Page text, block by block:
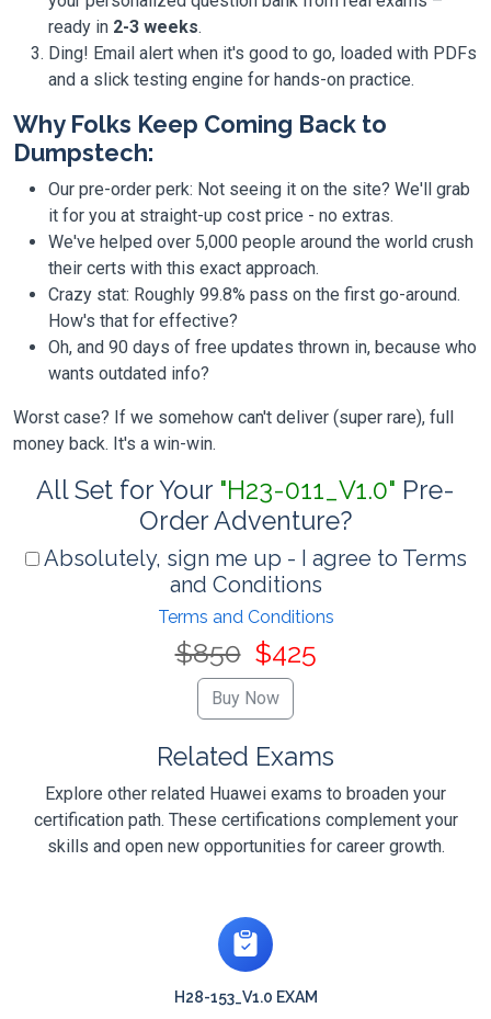
ready in 2-3 weeks.
Ding! Email alert when it's good to go, loaded with PDFs
and a slick testing engine for hands-on practice.
Why Folks Keep Coming Back to
Dumpstech:
Our pre-order perk: Not seeing it on the site? We'll grab
it for you at straight-up cost price - no extras.
We've helped over 5,000 people around the world crush
their certs with this exact approach.
Crazy stat: Roughly 99.8% pass on the first go-around.
How's that for effective?
Oh, and 90 days of free updates thrown in, because who
wants outdated info?
Worst case? If we somehow can't deliver (super rare), full
money back. It's a win-win.
All Set for Your "H23-011_V1.0" Pre-
Order Adventure?
Absolutely, sign me up - I agree to Terms
and Conditions
Terms and Conditions
$850 $425
Related Exams
Explore other related Huawei exams to broaden your
certification path. These certifications complement your
skills and open new opportunities for career growth.
H28-153_V1.0 EXAM